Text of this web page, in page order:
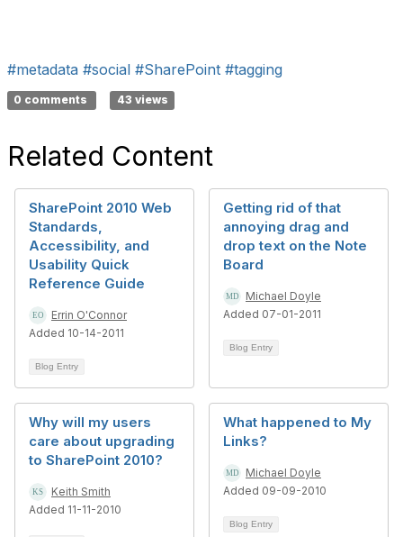
#metadata #social #SharePoint #tagging
0 comments 43 views
Related Content
SharePoint 2010 Web
Standards,
Accessibility, and
Usability Quick
Reference Guide
Errin O'Connor
Added 10-14-2011
Blog Entry
Getting rid of that
annoying drag and
drop text on the Note
Board
Michael Doyle
Added 07-01-2011
Blog Entry
Why will my users
care about upgrading
to SharePoint 2010?
Keith Smith
Added 11-11-2010
What happened to My
Links?
Michael Doyle
Added 09-09-2010
Blog Entry